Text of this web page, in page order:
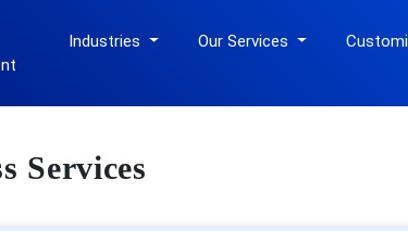
Industries Our Services
Services